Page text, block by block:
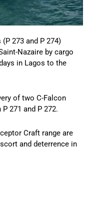
273 and P 274)
Nazaire by cargo
in Lagos to the
of two C-Falcon
271 and P 272.
Craft range are
and deterrence in